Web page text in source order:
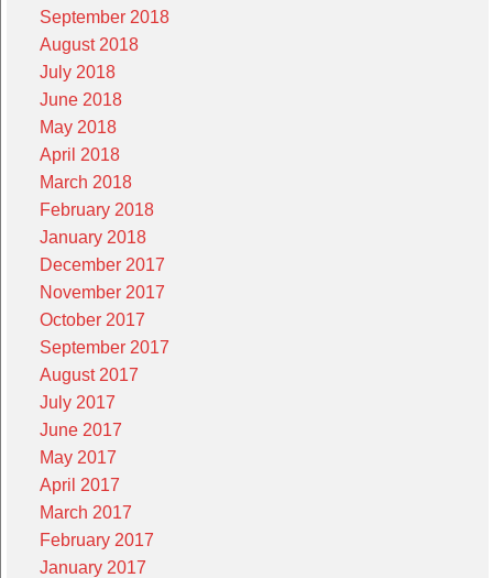
September 2018
August 2018
July 2018
June 2018
May 2018
April 2018
March 2018
February 2018
January 2018
December 2017
November 2017
October 2017
September 2017
August 2017
July 2017
June 2017
May 2017
April 2017
March 2017
February 2017
January 2017